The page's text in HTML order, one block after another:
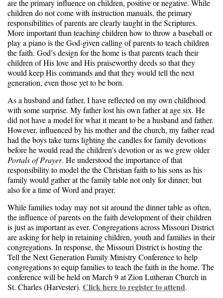
are the primary influence on children, positive or negative. While
children do not come with instruction manuals, the primary
responsibilities of parents are clearly taught in the Scriptures.
More important than teaching children how to throw a baseball or
play a piano is the God-given calling of parents to teach children
the faith. God’s design for the home is that parents teach their
children of His love and His praiseworthy deeds so that they
would keep His commands and that they would tell the next
generation, even those yet to be born.
As a husband and father, I have reflected on my own childhood
with some surprise. My father lost his own father at age six. He
did not have a model for what it meant to be a husband and father.
However, influenced by his mother and the church, my father read
had the boys take turns lighting the candles for family devotions
before he would read the children’s devotion or as we grew older
Portals of Prayer. He understood the importance of that
responsibility to model the the Christian faith to his sons as his
family would gather at the family table not only for dinner, but
also for a time of Word and prayer.
While families today may not sit around the dinner table as often,
the influence of parents on the faith development of their children
is just as important as ever. Congregations across Missouri District
are asking for help in retaining children, youth and families in their
congregations. In response, the Missouri District is hosting the
Tell the Next Generation Family Ministry Conference to help
congregations to equip families to teach the faith in the home. The
conference will be held on March 9 at Zion Lutheran Church in
St. Charles (Harvester). Click here to register to attend.